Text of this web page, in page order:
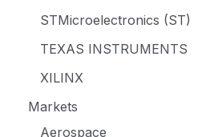
STMicroelectronics (ST)
TEXAS INSTRUMENTS
XILINX
Markets
Aerospace